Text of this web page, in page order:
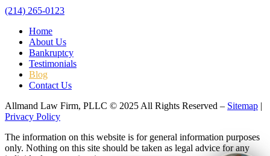
(214) 265-0123
Home
About Us
Bankruptcy
Testimonials
Blog
Contact Us
Allmand Law Firm, PLLC © 2025 All Rights Reserved – Sitemap |
Privacy Policy
The information on this website is for general information purposes
only. Nothing on this site should be taken as legal advice for any